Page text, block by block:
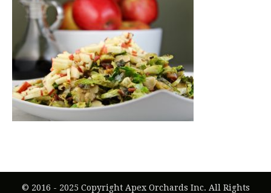
© 2016 - 2025 Copyright Apex Orchards Inc. All Rights